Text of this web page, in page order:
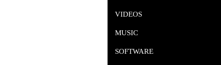
VIDEOS
MUSIC
SOFTWARE